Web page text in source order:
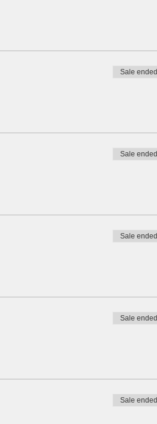
Sale ended
Sale ended
Sale ended
Sale ended
Sale ended